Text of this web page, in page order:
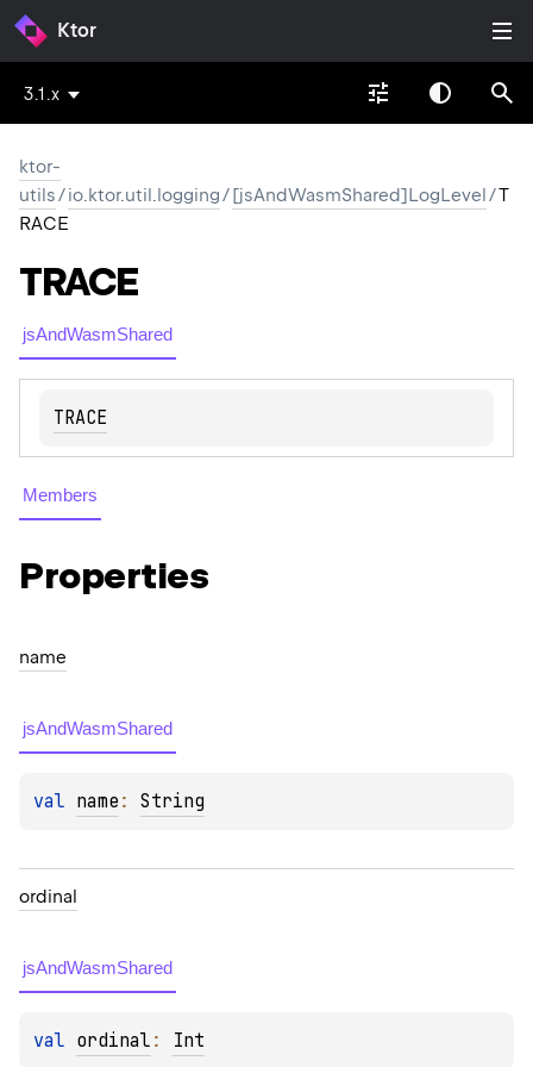
Ktor
3.1.x
ktor-
utils/io.ktor.util.logging/[jsAndWasmShared]LogLevel/T
RACE
TRACE
jsAndWasmShared
TRACE
Members
Properties
name
jsAndWasmShared
val name : String
ordinal
jsAndWasmShared
val ordinal : Int